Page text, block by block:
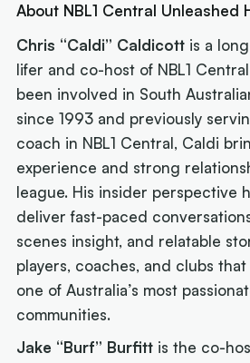
About NBL1 Central Unleashed
Chris “Caldi” Caldicott is a
lifer and co-host of NBL1
been involved in South
since 1993 and previously
coach in NBL1 Central, Caldi
experience and strong
league. His insider perspective
deliver fast-paced
scenes insight, and relatable
players, coaches, and clubs that
one of Australia’s most
communities.
Jake “Burf” Burfitt is the co-